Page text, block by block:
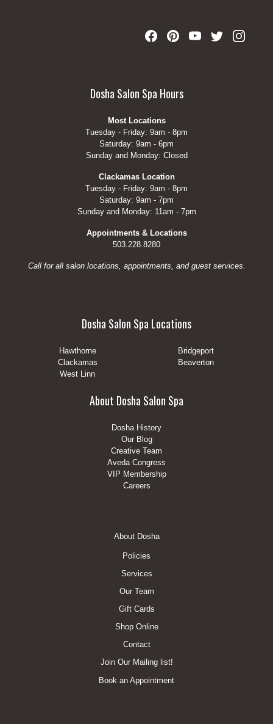
Dosha Salon Spa Hours
Most Locations
Tuesday - Friday: 9am - 8pm
Saturday: 9am - 6pm
Sunday and Monday: Closed
Clackamas Location
Tuesday - Friday: 9am - 8pm
Saturday: 9am - 7pm
Sunday and Monday: 11am - 7pm
Appointments & Locations
503.228.8280
Call for all salon locations, appointments, and guest services.
Dosha Salon Spa Locations
Hawthorne
Bridgeport
Clackamas
Beaverton
West Linn
About Dosha Salon Spa
Dosha History
Our Blog
Creative Team
Aveda Congress
VIP Membership
Careers
About Dosha
Policies
Services
Our Team
Gift Cards
Shop Online
Contact
Join Our Mailing list!
Book an Appointment